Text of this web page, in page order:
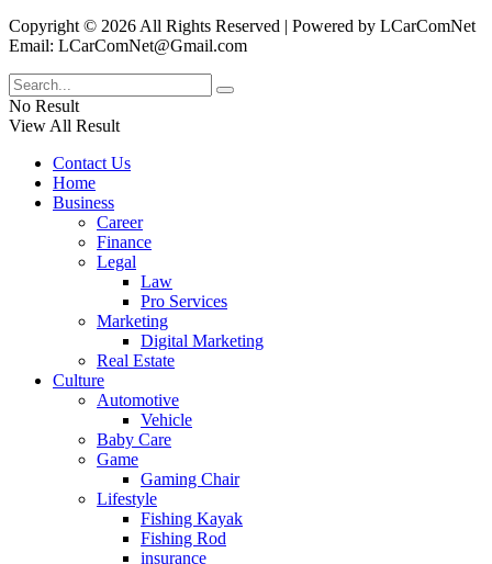
Copyright © 2026 All Rights Reserved | Powered by LCarComNet
Email: LCarComNet@Gmail.com
No Result
View All Result
Contact Us
Home
Business
Career
Finance
Legal
Law
Pro Services
Marketing
Digital Marketing
Real Estate
Culture
Automotive
Vehicle
Baby Care
Game
Gaming Chair
Lifestyle
Fishing Kayak
Fishing Rod
insurance